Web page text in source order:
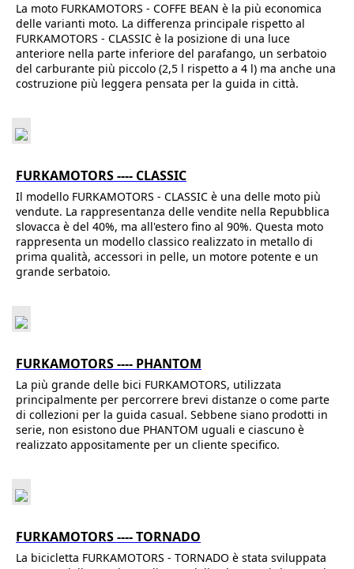
La moto FURKAMOTORS - COFFE BEAN è la più economica
delle varianti moto. La differenza principale rispetto al
FURKAMOTORS - CLASSIC è la posizione di una luce
anteriore nella parte inferiore del parafango, un serbatoio
del carburante più piccolo (2,5 l rispetto a 4 l) ma anche una
costruzione più leggera pensata per la guida in città.
FURKAMOTORS ---- CLASSIC
Il modello FURKAMOTORS - CLASSIC è una delle moto più
vendute. La rappresentanza delle vendite nella Repubblica
slovacca è del 40%, ma all'estero fino al 90%. Questa moto
rappresenta un modello classico realizzato in metallo di
prima qualità, accessori in pelle, un motore potente e un
grande serbatoio.
FURKAMOTORS ---- PHANTOM
La più grande delle bici FURKAMOTORS, utilizzata
principalmente per percorrere brevi distanze o come parte
di collezioni per la guida casual. Sebbene siano prodotti in
serie, non esistono due PHANTOM uguali e ciascuno è
realizzato appositamente per un cliente specifico.
FURKAMOTORS ---- TORNADO
La bicicletta FURKAMOTORS - TORNADO è stata sviluppata